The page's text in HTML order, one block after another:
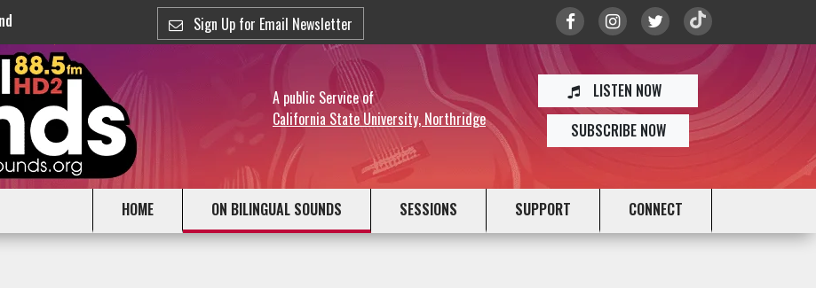
Sign Up for Email Newsletter
A public Service of
California State University, Northridge
LISTEN NOW
SUBSCRIBE NOW
HOME ON BILINGUAL SOUNDS SESSIONS SUPPORT CONNECT